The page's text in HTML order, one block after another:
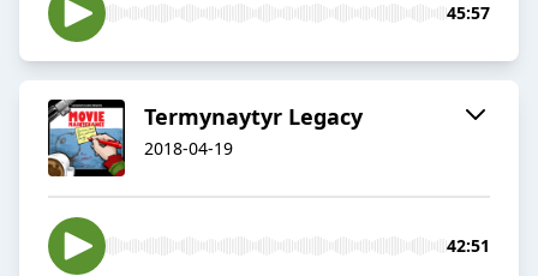
45:57
Termynaytyr Legacy
2018-04-19
42:51